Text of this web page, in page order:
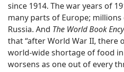
since 1914. The war years of
many parts of Europe;
Russia. And The World Book
that “after World War II, there
world-wide shortage of food
worsens as one out of every